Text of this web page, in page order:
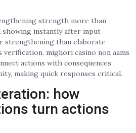
strength more than
showing instantly after input
strengthening than elaborate
migliori casino non aams
actions with consequences
making quick responses critical.
how
turn actions